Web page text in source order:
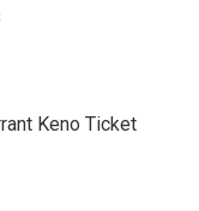
Keno Ticket